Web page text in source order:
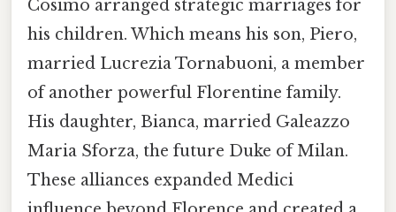
Cosimo arranged strategic marriages for
his children. Which means his son, Piero,
married Lucrezia Tornabuoni, a member
of another powerful Florentine family.
His daughter, Bianca, married Galeazzo
Maria Sforza, the future Duke of Milan.
These alliances expanded Medici